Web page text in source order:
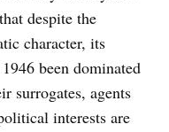
despite the
character, its
been dominated
surrogates, agents
interests are